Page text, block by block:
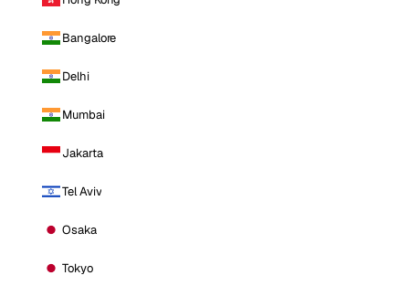
Bangalore
Delhi
Mumbai
Jakarta
Tel Aviv
Osaka
Tokyo